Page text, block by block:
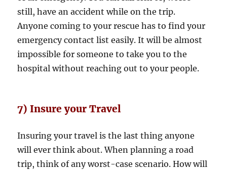
still, have an accident while on the trip.
Anyone coming to your rescue has to find your
emergency contact list easily. It will be almost
impossible for someone to take you to the
hospital without reaching out to your people.
7) Insure your Travel
Insuring your travel is the last thing anyone
will ever think about. When planning a road
trip, think of any worst-case scenario. How will